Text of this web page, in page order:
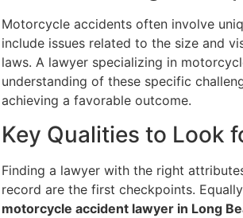
Motorcycle accidents often involve
include issues related to the size and
laws. A lawyer specializing in
understanding of these specific
achieving a favorable outcome.
Key Qualities to Look
Finding a lawyer with the right
record are the first checkpoints.
motorcycle accident lawyer in Long